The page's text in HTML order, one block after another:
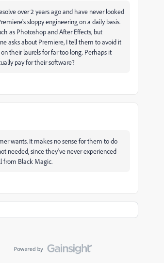
over 2 years ago and have never looked
sloppy engineering on a daily basis.
as Photoshop and After Effects, but
asks about Premiere, I tell them to avoid it
their laurels for far too long. Perhaps it
pay for their software?
wants. It makes no sense for them to do
needed, since they've never experienced
from Black Magic.